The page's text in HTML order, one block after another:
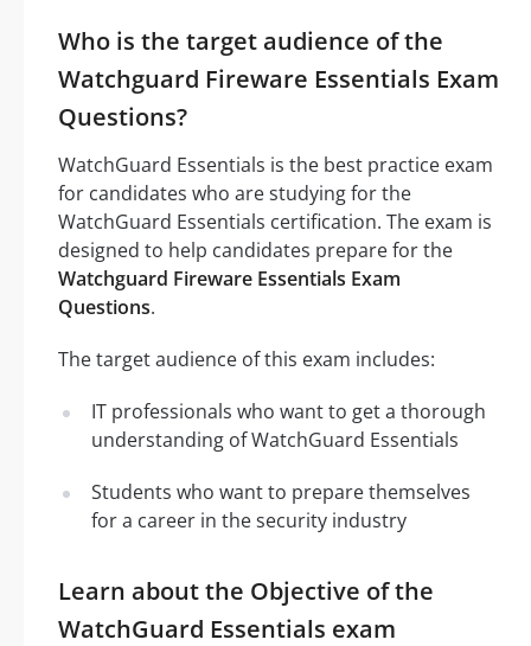
Who is the target audience of the
Watchguard Fireware Essentials Exam
Questions?
WatchGuard Essentials is the best practice exam
for candidates who are studying for the
WatchGuard Essentials certification. The exam is
designed to help candidates prepare for the
Watchguard Fireware Essentials Exam
Questions.
The target audience of this exam includes:
IT professionals who want to get a thorough
understanding of WatchGuard Essentials
Students who want to prepare themselves
for a career in the security industry
Learn about the Objective of the
WatchGuard Essentials exam